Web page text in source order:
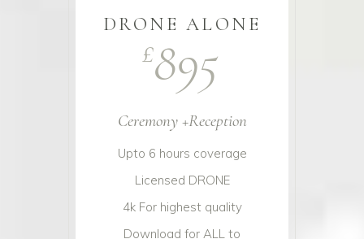
DRONE ALONE
£895
Ceremony +Reception
Upto 6 hours coverage
Licensed DRONE
4k For highest quality
Download for ALL to